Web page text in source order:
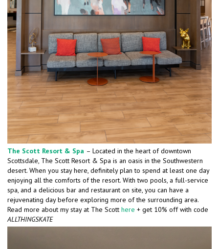
The Scott Resort & Spa – Located in the heart of downtown
Scottsdale, The Scott Resort & Spa is an oasis in the Southwestern
desert. When you stay here, definitely plan to spend at least one day
enjoying all the comforts of the resort. With two pools, a full-service
spa, and a delicious bar and restaurant on site, you can have a
rejuvenating day before exploring more of the surrounding area.
Read more about my stay at The Scott here + get 10% off with code
ALLTHINGSKATE